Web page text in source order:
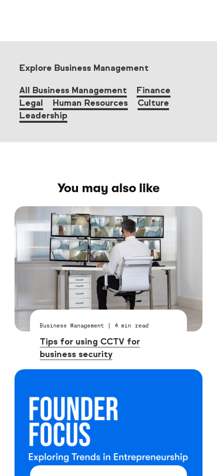
Explore Business Management
All Business Management
Finance
Legal
Human Resources
Culture
Leadership
You may also like
Business Management | 4min read
Tips for using CCTV for
business security